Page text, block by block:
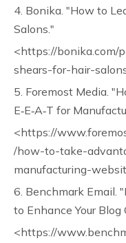
4. Bonika. "How to
Salons."
<https://bonika.com/
shears-for-hair-
5. Foremost Media.
E‑E‑A‑T for
<https://
/how-to-take-
manufacturing-
6. Benchmark Email.
to Enhance Your Blog
<https://